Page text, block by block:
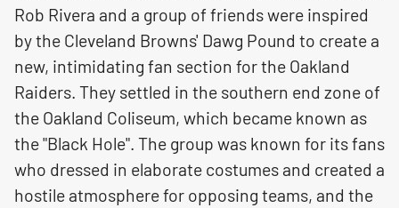
Rob Rivera and a group of friends were inspired
by the Cleveland Browns' Dawg Pound to create a
new, intimidating fan section for the Oakland
Raiders. They settled in the southern end zone of
the Oakland Coliseum, which became known as
the "Black Hole". The group was known for its fans
who dressed in elaborate costumes and created a
hostile atmosphere for opposing teams, and the